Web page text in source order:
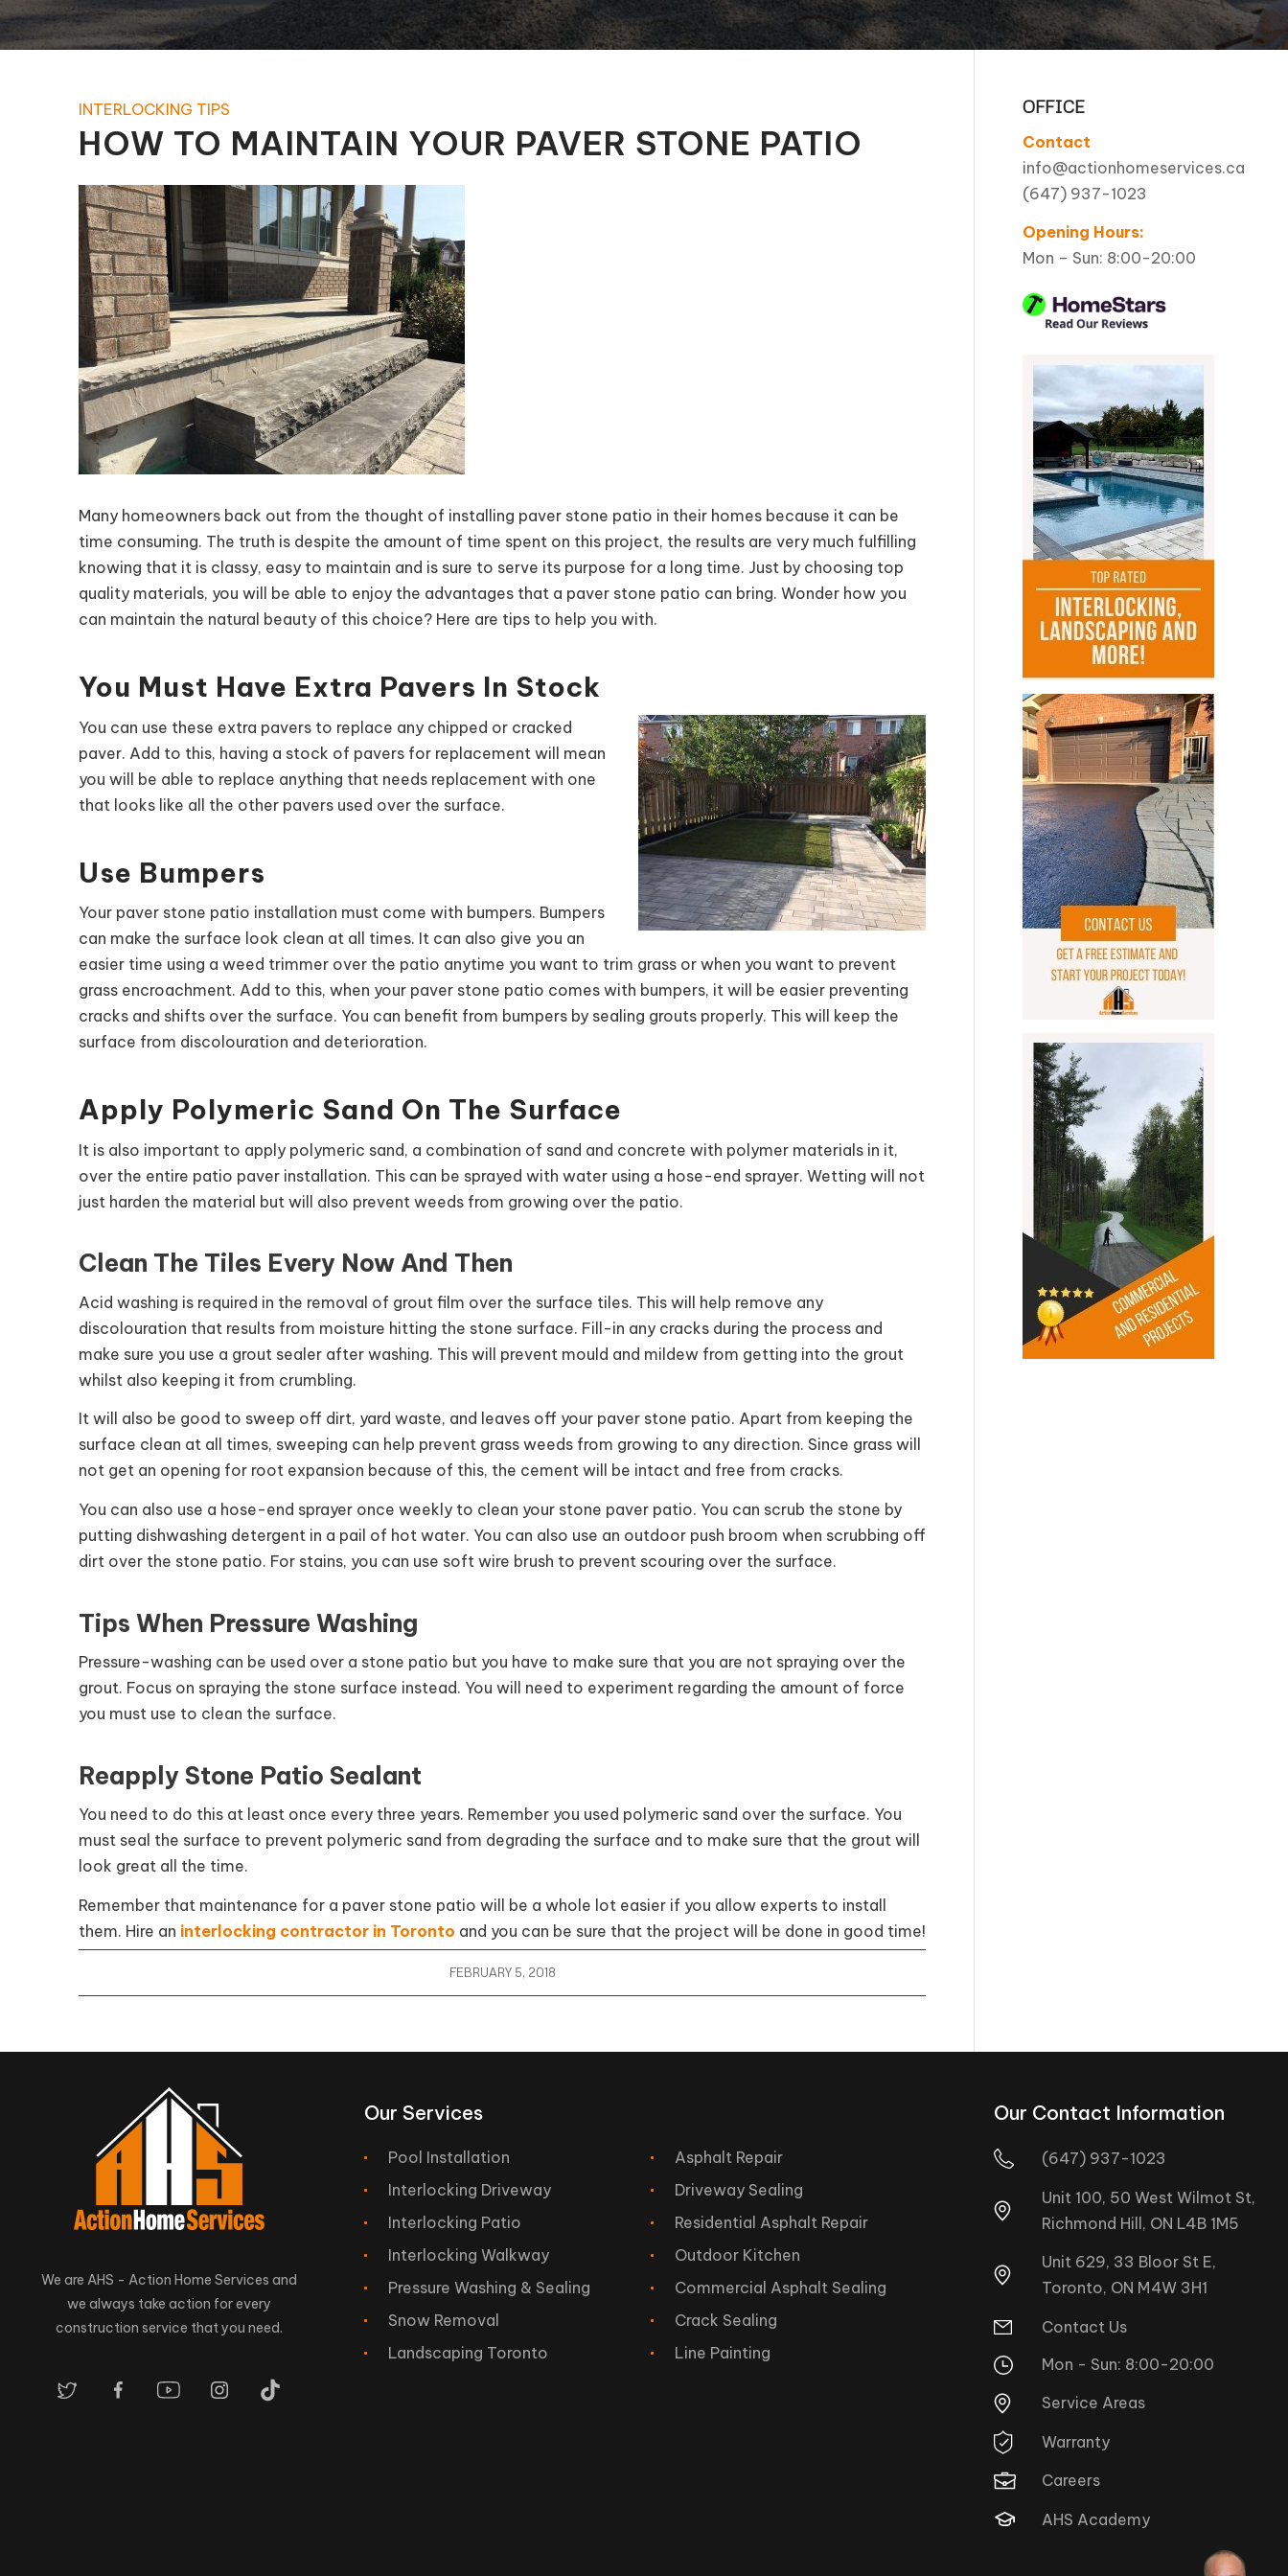
Pool Equipment Replacement
Automatic Pool Covers
Pool Coping Installation
INTERLOCKING TIPS
HOW TO MAINTAIN YOUR PAVER STONE PATIO
Many homeowners back out from the thought of installing paver stone patio in their homes because it can be
time consuming. The truth is despite the amount of time spent on this project, the results are very much fulfilling
knowing that it is classy, easy to maintain and is sure to serve its purpose for a long time. Just by choosing top
quality materials, you will be able to enjoy the advantages that a paver stone patio can bring. Wonder how you
can maintain the natural beauty of this choice? Here are tips to help you with.
You Must Have Extra Pavers In Stock
You can use these extra pavers to replace any chipped or cracked
paver. Add to this, having a stock of pavers for replacement will mean
you will be able to replace anything that needs replacement with one
that looks like all the other pavers used over the surface.
Use Bumpers
Your paver stone patio installation must come with bumpers. Bumpers
can make the surface look clean at all times. It can also give you an
easier time using a weed trimmer over the patio anytime you want to trim grass or when you want to prevent
grass encroachment. Add to this, when your paver stone patio comes with bumpers, it will be easier preventing
cracks and shifts over the surface. You can benefit from bumpers by sealing grouts properly. This will keep the
surface from discolouration and deterioration.
Apply Polymeric Sand On The Surface
It is also important to apply polymeric sand, a combination of sand and concrete with polymer materials in it,
over the entire patio paver installation. This can be sprayed with water using a hose-end sprayer. Wetting will not
just harden the material but will also prevent weeds from growing over the patio.
Clean The Tiles Every Now And Then
Acid washing is required in the removal of grout film over the surface tiles. This will help remove any
discolouration that results from moisture hitting the stone surface. Fill-in any cracks during the process and
make sure you use a grout sealer after washing. This will prevent mould and mildew from getting into the grout
whilst also keeping it from crumbling.
It will also be good to sweep off dirt, yard waste, and leaves off your paver stone patio. Apart from keeping the
surface clean at all times, sweeping can help prevent grass weeds from growing to any direction. Since grass will
not get an opening for root expansion because of this, the cement will be intact and free from cracks.
You can also use a hose-end sprayer once weekly to clean your stone paver patio. You can scrub the stone by
putting dishwashing detergent in a pail of hot water. You can also use an outdoor push broom when scrubbing off
dirt over the stone patio. For stains, you can use soft wire brush to prevent scouring over the surface.
Tips When Pressure Washing
Pressure-washing can be used over a stone patio but you have to make sure that you are not spraying over the
grout. Focus on spraying the stone surface instead. You will need to experiment regarding the amount of force
you must use to clean the surface.
Reapply Stone Patio Sealant
You need to do this at least once every three years. Remember you used polymeric sand over the surface. You
must seal the surface to prevent polymeric sand from degrading the surface and to make sure that the grout will
look great all the time.
Remember that maintenance for a paver stone patio will be a whole lot easier if you allow experts to install
them. Hire an interlocking contractor in Toronto and you can be sure that the project will be done in good time!
FEBRUARY 5, 2018
OFFICE
Contact
info@actionhomeservices.ca
(647) 937-1023
Opening Hours:
Mon – Sun: 8:00-20:00
We are AHS - Action Home Services and
we always take action for every
construction service that you need.
Our Services
Pool Installation
Interlocking Driveway
Interlocking Patio
Interlocking Walkway
Pressure Washing & Sealing
Snow Removal
Landscaping Toronto
Asphalt Repair
Driveway Sealing
Residential Asphalt Repair
Outdoor Kitchen
Commercial Asphalt Sealing
Crack Sealing
Line Painting
Our Contact Information
(647) 937-1023
Unit 100, 50 West Wilmot St,
Richmond Hill, ON L4B 1M5
Unit 629, 33 Bloor St E,
Toronto, ON M4W 3H1
Contact Us
Mon - Sun: 8:00-20:00
Service Areas
Warranty
Careers
AHS Academy